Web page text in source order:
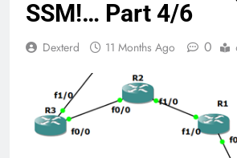
SSM!… Part 4/6
Dexterd 11 Months Ago 0